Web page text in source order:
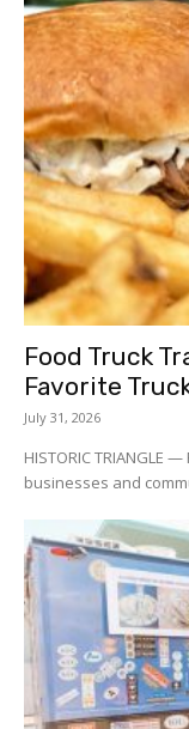
Food Truck
Favorite
July 31, 2026
HISTORIC
businesses and